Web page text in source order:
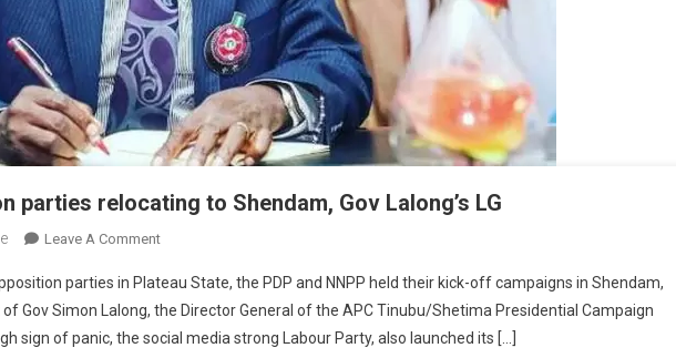
parties relocating to Shendam, Gov Lalong’s LG
Leave A CommentOn
Of
Opposition
Parties
parties in Plateau State, the PDP and NNPP held their kick-off campaigns in Shendam,
Gov Simon Lalong, the Director General of the APC Tinubu/Shetima Presidential Campaign
sign of panic, the social media strong Labour Party, also launched its […]